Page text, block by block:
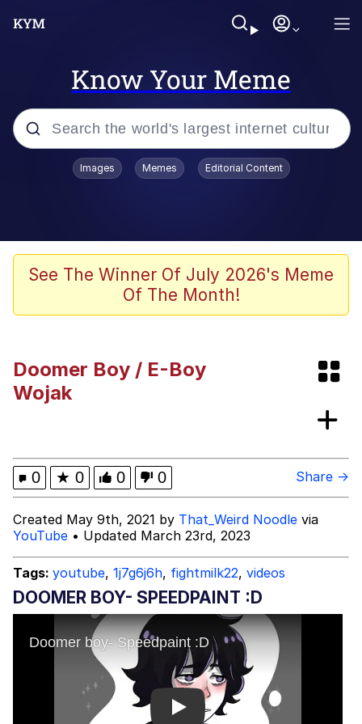
Know Your Meme
Popular searches
Shakira On the Computer
Crazy? I Was Crazy Once. They Locked
Jacob Batalon CEO of Sex
Extremely Talented, Day Ruined
Images Memes Editorial Content
See The Winner Of July 2026's Meme
Of The Month!
Doomer Boy / E-Boy
Wojak
0 ★ 0 0 0 Share →
Created May 9th, 2021 by That_Weird Noodle via
YouTube • Updated March 23rd, 2023
Tags: youtube, 1j7g6j6h, fightmilk22, videos
DOOMER BOY- SPEEDPAINT :D
Play